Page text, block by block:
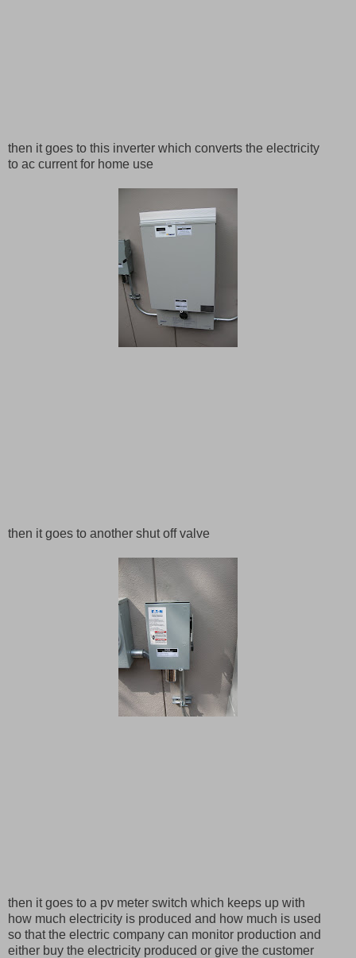
then it goes to this inverter which converts the electricity
to ac current for home use
then it goes to another shut off valve
then it goes to a pv meter switch which keeps up with
how much electricity is produced and how much is used
so that the electric company can monitor production and
either buy the electricity produced or give the customer